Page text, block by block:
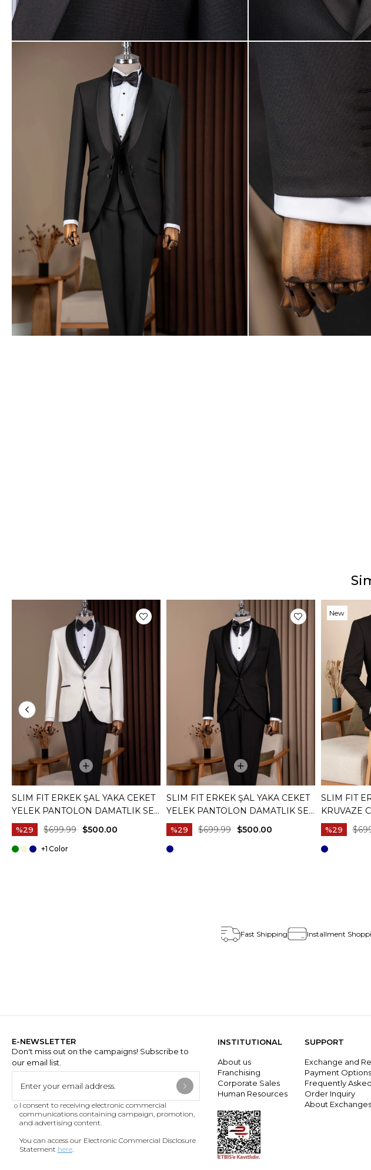
SLIM FIT ERKEK ŞAL YAKA CEKET
YELEK PANTOLON DAMATLIK SET
BEYAZ T20073-07
%29 $500.00
$699.99
+1
SLIM FIT ERKEK ŞAL YAKA CEKET
YELEK PANTOLON DAMATLIK SET
SIYAH T20072-01
%29 $500.00
$699.99
SLIM FIT
KRUVAZE
DAMATLIK
%29
New
Fast Shipping Installment
E-NEWSLETTER
Don't miss out on the campaigns! Subscribe to
our email list.
I consent to receiving electronic commercial
communications containing campaign, promotion,
and advertising content.
You can access our Electronic Commercial Disclosure
Statement here.
INSTITUTIONAL
About us
Franchising
Corporate Sales
Human Resources
SUPPORT
Exchange and
Payment Options
Frequently
Order Inquiry
About